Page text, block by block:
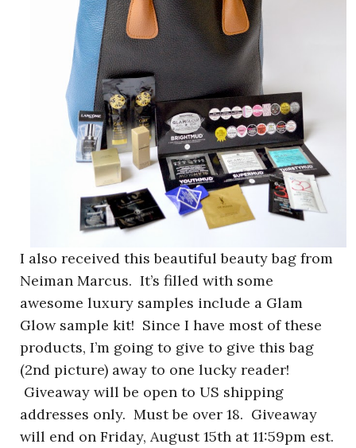
I also received this beautiful beauty bag from
Neiman Marcus. It’s filled with some
awesome luxury samples include a Glam
Glow sample kit! Since I have most of these
products, I’m going to give to give this bag
(2nd picture) away to one lucky reader!
Giveaway will be open to US shipping
addresses only. Must be over 18. Giveaway
will end on Friday, August 15th at 11:59pm est.